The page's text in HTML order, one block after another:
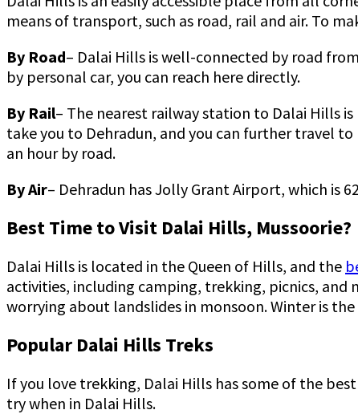
means of transport, such as road, rail and air. To
By Road– Dalai Hills is well-connected by road
by personal car, you can reach here directly.
By Rail– The nearest railway station to Dalai Hills
take you to Dehradun, and you can further travel to
an hour by road.
By Air– Dehradun has Jolly Grant Airport, which is
Best Time to Visit Dalai Hills, Mussoorie?
Dalai Hills is located in the Queen of Hills, and the
activities, including camping, trekking, picnics,
worrying about landslides in monsoon. Winter is
Popular Dalai Hills Treks
If you love trekking, Dalai Hills has some of the
try when in Dalai Hills.